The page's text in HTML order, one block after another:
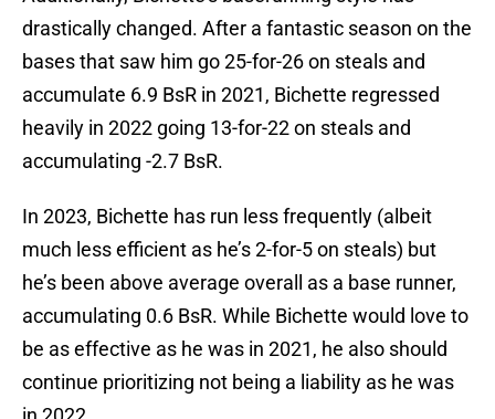
drastically changed. After a fantastic season on the
bases that saw him go 25-for-26 on steals and
accumulate 6.9 BsR in 2021, Bichette regressed
heavily in 2022 going 13-for-22 on steals and
accumulating -2.7 BsR.
In 2023, Bichette has run less frequently (albeit
much less efficient as he’s 2-for-5 on steals) but
he’s been above average overall as a base runner,
accumulating 0.6 BsR. While Bichette would love to
be as effective as he was in 2021, he also should
continue prioritizing not being a liability as he was